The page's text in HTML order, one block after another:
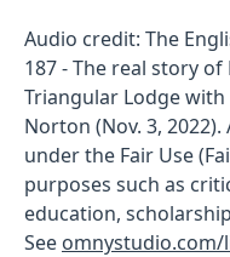
Audio credit: The
187 - The real story
Triangular Lodge with
Norton (Nov. 3,
under the Fair Use
purposes such as
education,
See